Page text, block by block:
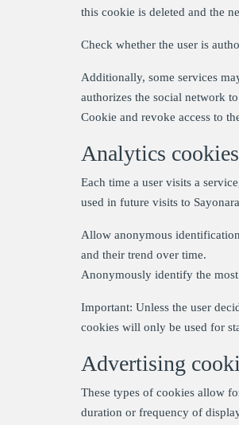
this cookie is deleted and the
Check whether the user is
Additionally, some services
authorizes the social network
Cookie and revoke access to
Analytics cookies
Each time a user visits a
used in future visits to
Allow anonymous
and their trend over time.
Anonymously identify the
Important: Unless the user
cookies will only be used for
Advertising
These types of cookies allow
duration or frequency of